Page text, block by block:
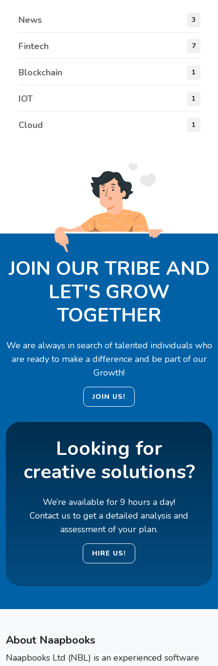
News 3
Fintech 7
Blockchain 1
IOT 1
Cloud 1
JOIN OUR TRIBE AND
LET'S GROW
TOGETHER
We are always in search of talented individuals who
are ready to make a difference and be part of our
Growth!
JOIN US!
Looking for
creative solutions?
We’re available for 9 hours a day!
Contact us to get a detailed analysis and
assessment of your plan.
HIRE US!
About Naapbooks
Naapbooks Ltd (NBL) is an experienced software